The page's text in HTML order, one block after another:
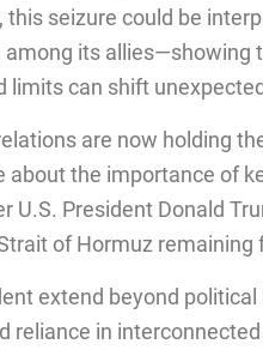
this seizure could be
among its allies—showing
limits can shift
are now holding
about the importance of
U.S. President Donald
of Hormuz
extend beyond
reliance in